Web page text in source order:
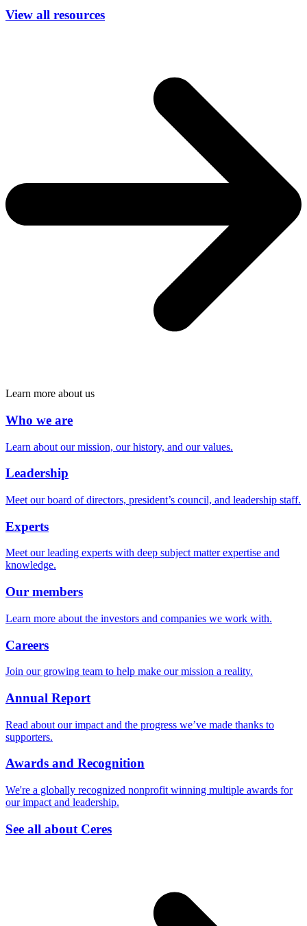
View all resources
Learn more about us
Who we are
Learn about our mission, our history, and our values.
Leadership
Meet our board of directors, president’s council, and leadership staff.
Experts
Meet our leading experts with deep subject matter expertise and
knowledge.
Our members
Learn more about the investors and companies we work with.
Careers
Join our growing team to help make our mission a reality.
Annual Report
Read about our impact and the progress we’ve made thanks to
supporters.
Awards and Recognition
We're a globally recognized nonprofit winning multiple awards for
our impact and leadership.
See all about Ceres